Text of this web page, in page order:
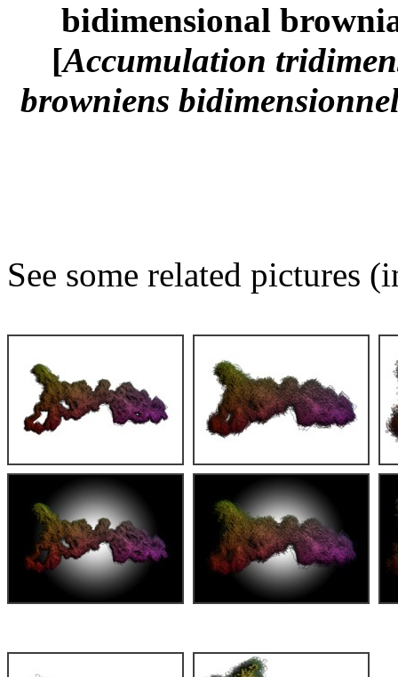
bidimensional
[Accumulation
browniens
See some related pictures